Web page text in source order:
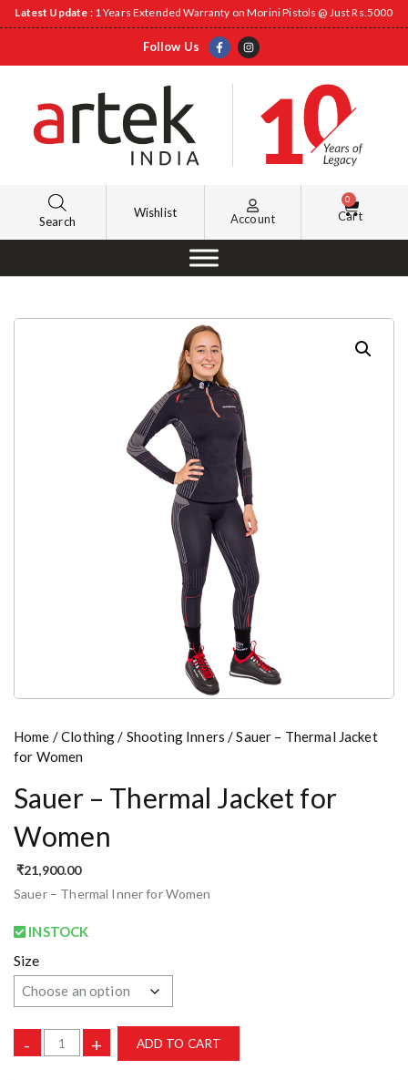
Latest Update : 1 Years Extended Warranty on Morini Pistols @ Just Rs.5000
Follow Us
Search
Wishlist Account
0
Cart
Home /Clothing/ Shooting Inners / Sauer – Thermal Jacket
for Women
Sauer – Thermal Jacket for
Women
₹21,900.00
Sauer – Thermal Inner for Women
INSTOCK
Size
- + ADD TO CART